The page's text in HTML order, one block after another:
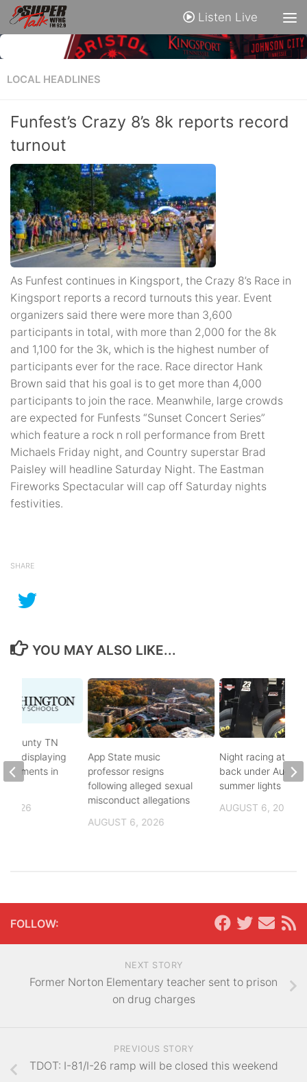
Listen Live
LOCAL HEADLINES
Funfest’s Crazy 8’s 8k reports record
turnout
As Funfest continues in Kingsport, the Crazy 8’s Race in
Kingsport reports a record turnouts this year. Event
organizers said there were more than 3,600
participants in total, with more than 2,000 for the 8k
and 1,100 for the 3k, which is the highest number of
participants ever for the race. Race director Hank
Brown said that his goal is to get more than 4,000
participants to join the race. Meanwhile, large crowds
are expected for Funfests “Sunset Concert Series”
which feature a rock n roll performance from Brett
Michaels Friday night, and Country superstar Brad
Paisley will headline Saturday Night. The Eastman
Fireworks Spectacular will cap off Saturday nights
festivities.
SHARE
YOU MAY ALSO LIKE...
App State music
professor resigns
following alleged sexual
misconduct allegations
AUGUST 6, 2026
Night racing at
back under August
summer lights
AUGUST 6, 2026
County TN
displaying
in
2026
FOLLOW:
NEXT STORY
Former Norton Elementary teacher sent to prison
on drug charges
PREVIOUS STORY
TDOT: I-81/I-26 ramp will be closed this weekend